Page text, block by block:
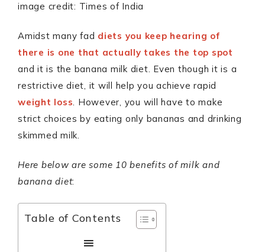
image credit: Times of India
Amidst many fad diets you keep hearing of
there is one that actually takes the top spot
and it is the banana milk diet. Even though it is a
restrictive diet, it will help you achieve rapid
weight loss. However, you will have to make
strict choices by eating only bananas and drinking
skimmed milk.
Here below are some 10 benefits of milk and
banana diet:
Table of Contents